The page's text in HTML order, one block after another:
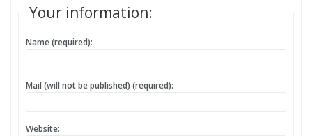
Your information:
Name (required):
Mail (will not be published) (required):
Website: